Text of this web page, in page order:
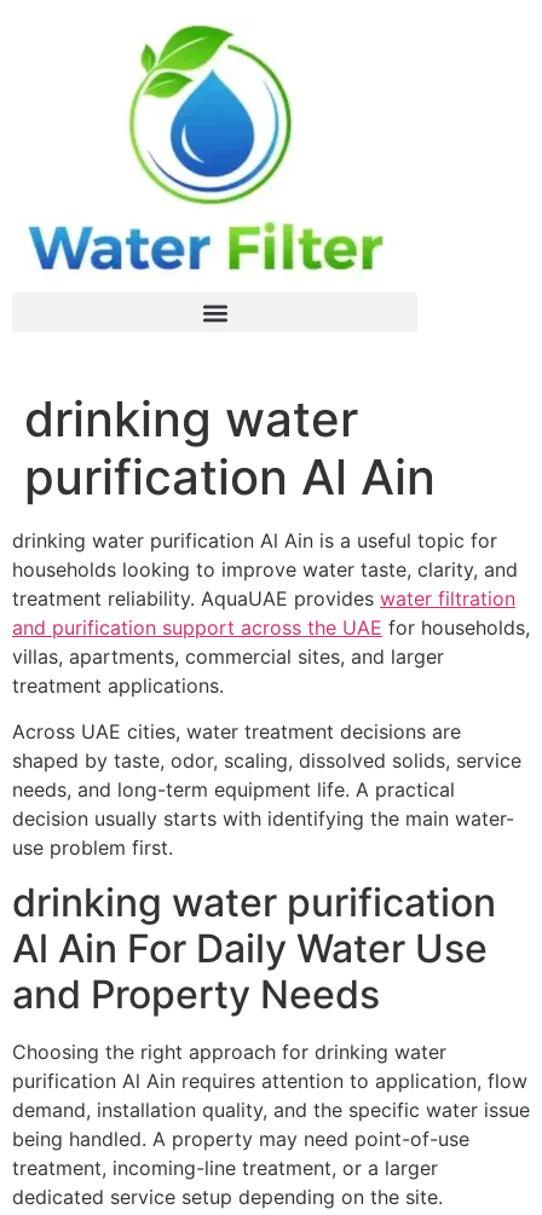
drinking water
purification Al Ain
drinking water purification Al Ain is a useful topic for
households looking to improve water taste, clarity, and
treatment reliability. AquaUAE provides water filtration
and purification support across the UAE for households,
villas, apartments, commercial sites, and larger
treatment applications.
Across UAE cities, water treatment decisions are
shaped by taste, odor, scaling, dissolved solids, service
needs, and long-term equipment life. A practical
decision usually starts with identifying the main water-
use problem first.
drinking water purification
Al Ain For Daily Water Use
and Property Needs
Choosing the right approach for drinking water
purification Al Ain requires attention to application, flow
demand, installation quality, and the specific water issue
being handled. A property may need point-of-use
treatment, incoming-line treatment, or a larger
dedicated service setup depending on the site.